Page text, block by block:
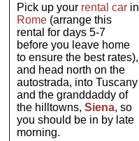
Pick up your rental car in
Rome (arrange this
rental for days 5-7
before you leave home
to ensure the best rates),
and head north on the
autostrada, into Tuscany
and the granddaddy of
the hilltowns,Siena, so
you should be in by late
morning.